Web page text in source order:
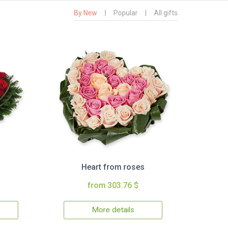
By New Popular All gifts
Heart from roses
from 303.76 $
More details